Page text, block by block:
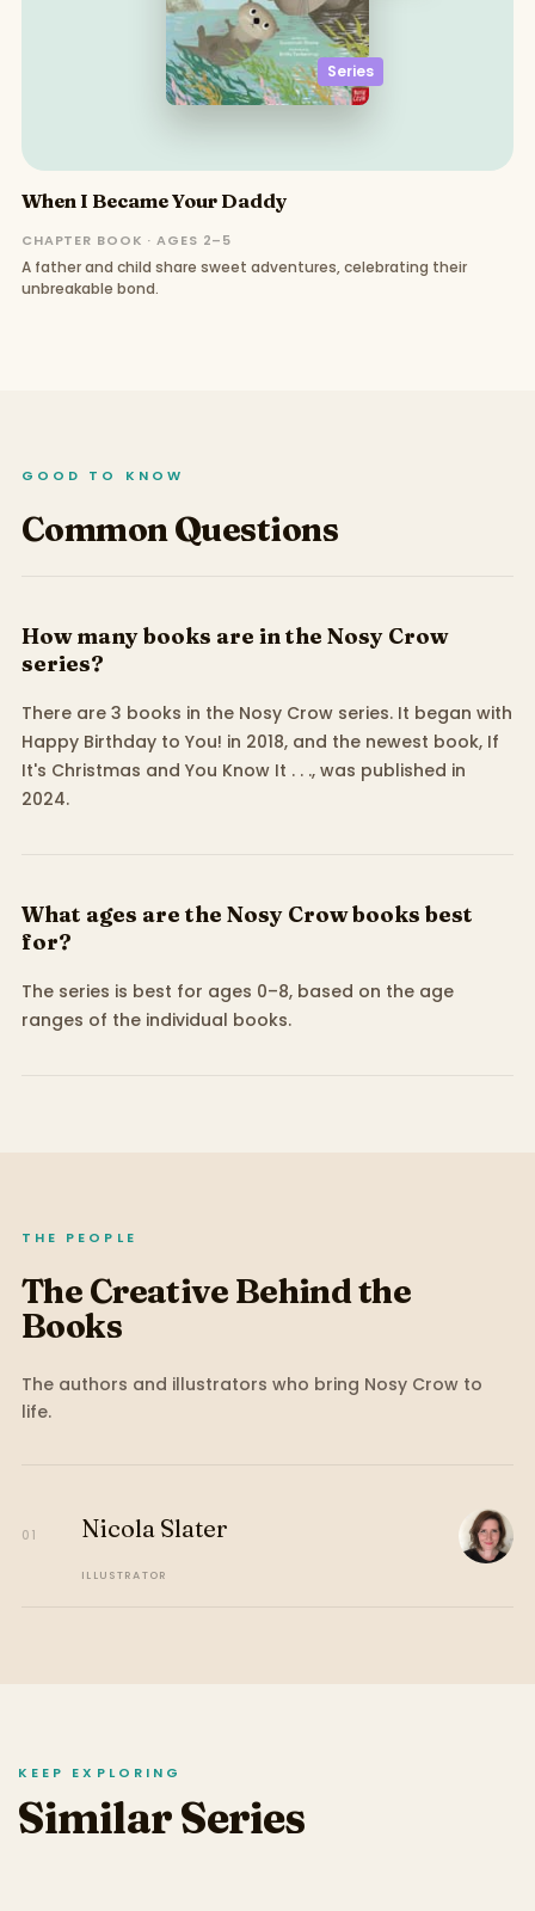
Series
When I Became Your Daddy
CHAPTER BOOK · AGES 2–5
A father and child share sweet adventures, celebrating their
unbreakable bond.
GOOD TO KNOW
Common Questions
How many books are in the Nosy Crow
series?
There are 3 books in the Nosy Crow series. It began with
Happy Birthday to You! in 2018, and the newest book, If
It's Christmas and You Know It . . ., was published in
2024.
What ages are the Nosy Crow books best
for?
The series is best for ages 0–8, based on the age
ranges of the individual books.
THE PEOPLE
The Creative Behind the
Books
The authors and illustrators who bring Nosy Crowto
life.
01 Nicola Slater
ILLUSTRATOR
KEEP EXPLORING
Similar Series